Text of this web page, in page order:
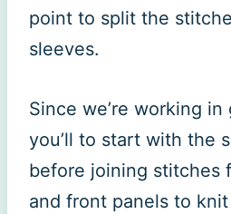
point to split the
sleeves.
Since we’re working
you’ll to start with the
before joining stitches
and front panels to knit